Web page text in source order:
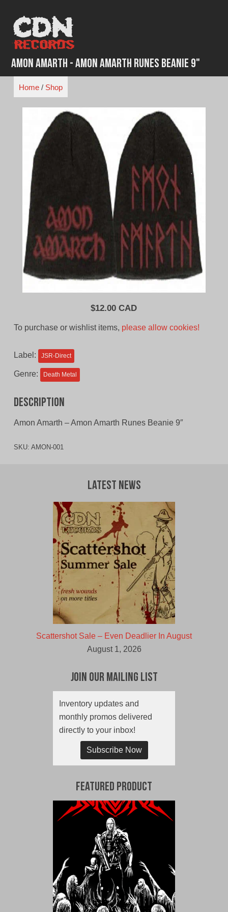
content
Amon Amarth - Amon Amarth Runes Beanie 9"
Home/ Shop
$12.00 CAD
To purchase or wishlist items, please allow cookies!
Label: JSR-Direct
Genre: Death Metal
Description
Amon Amarth – Amon Amarth Runes Beanie 9″
SKU: AMON-001
Latest News
Scattershot Sale – Even Deadlier In August
August 1, 2026
Join Our Mailing List
Inventory updates and
monthly promos delivered
directly to your inbox!
Subscribe Now
Featured Product